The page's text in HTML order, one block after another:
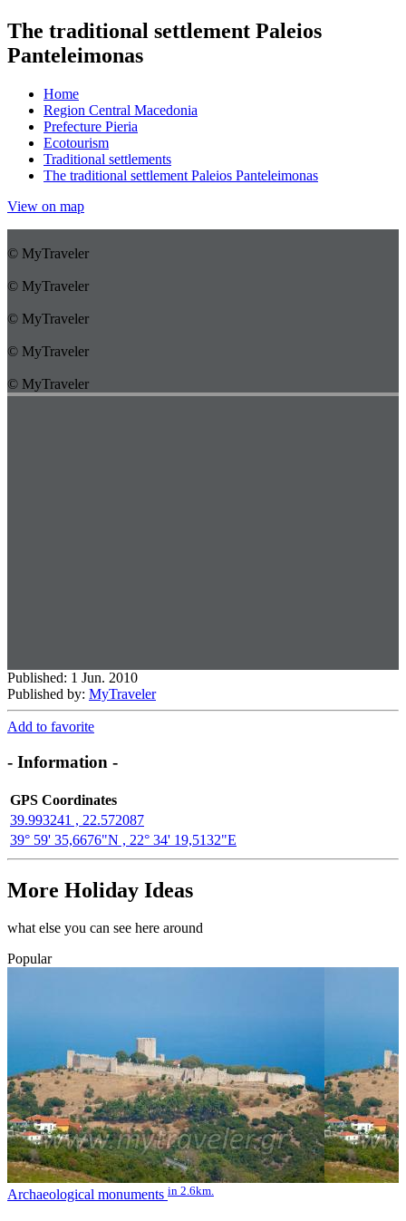
The traditional settlement Paleios
Panteleimonas
Home
Region Central Macedonia
Prefecture Pieria
Ecotourism
Traditional settlements
The traditional settlement Paleios Panteleimonas
View on map
© MyTraveler
© MyTraveler
© MyTraveler
© MyTraveler
© MyTraveler
Published: 1 Jun. 2010
Published by: MyTraveler
Add to favorite
- Information -
GPS Coordinates
39.993241 , 22.572087
39° 59' 35,6676"N , 22° 34' 19,5132"E
More Holiday Ideas
what else you can see here around
Popular
Archaeological monuments in 2.6km.